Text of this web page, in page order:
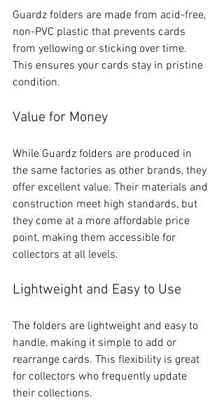
Guardz folders are made from acid-free,
non-PVC plastic that prevents cards
from yellowing or sticking over time.
This ensures your cards stay in pristine
condition.
Value for Money
While Guardz folders are produced in
the same factories as other brands, they
offer excellent value. Their materials and
construction meet high standards, but
they come at a more affordable price
point, making them accessible for
collectors at all levels.
Lightweight and Easy to Use
The folders are lightweight and easy to
handle, making it simple to add or
rearrange cards. This flexibility is great
for collectors who frequently update
their collections.